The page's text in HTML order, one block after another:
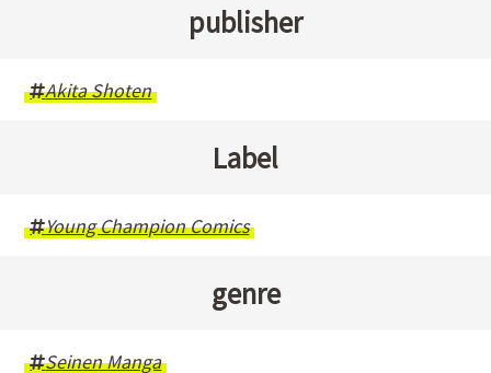
publisher
Akita Shoten
Label
Young Champion Comics
genre
Seinen Manga